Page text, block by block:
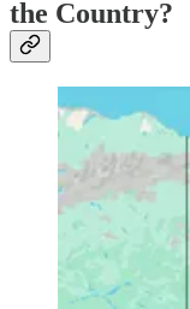
the Country?